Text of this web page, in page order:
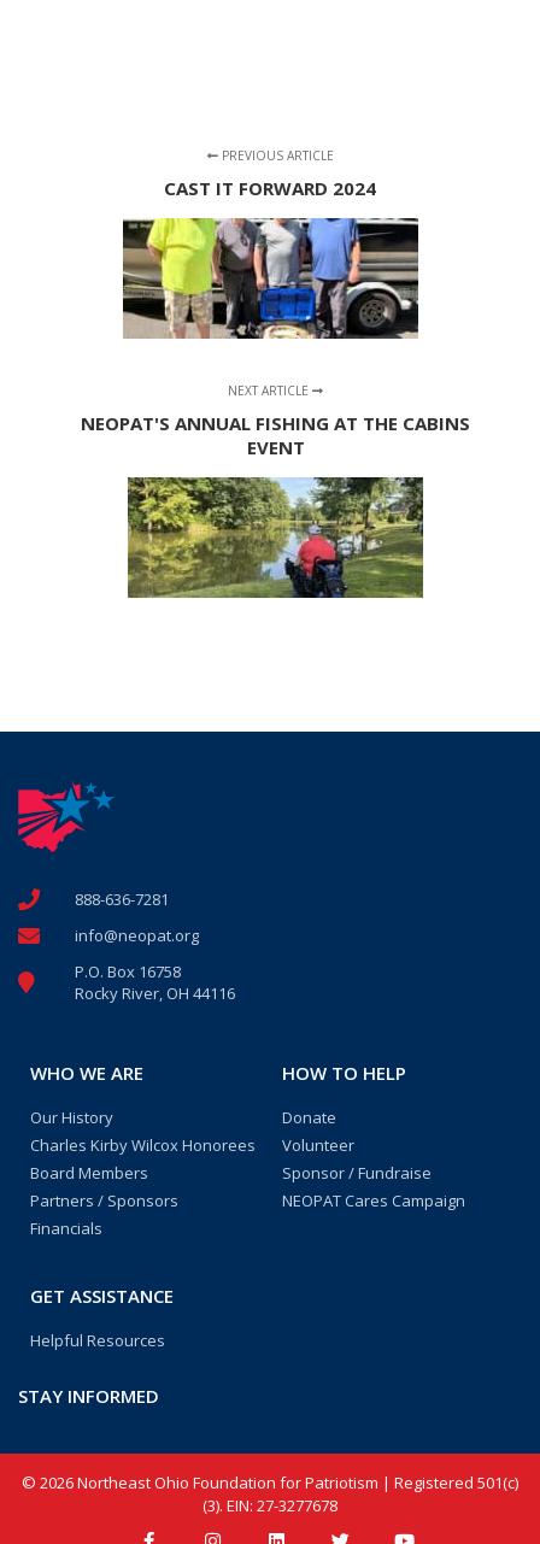
PREVIOUS ARTICLE
CAST IT FORWARD 2024
NEXT ARTICLE
NEOPAT'S ANNUAL FISHING AT THE CABINS
EVENT
888-636-7281
info@neopat.org
P.O. Box 16758
Rocky River, OH 44116
WHO WE ARE
Our History
Charles Kirby Wilcox Honorees
Board Members
Partners / Sponsors
Financials
HOW TO HELP
Donate
Volunteer
Sponsor / Fundraise
NEOPAT Cares Campaign
GET ASSISTANCE
Helpful Resources
STAY INFORMED
© 2026 Northeast Ohio Foundation for Patriotism | Registered 501(c)
(3). EIN: 27-3277678